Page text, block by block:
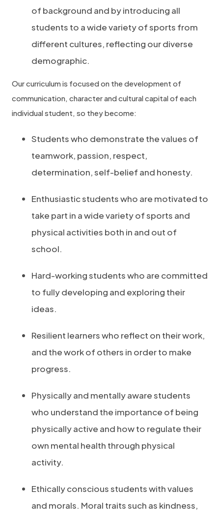
of background and by introducing all
students to a wide variety of sports from
different cultures, reflecting our diverse
demographic.
Our curriculum is focused on the development of
communication, character and cultural capital of each
individual student, so they become:
Students who demonstrate the values of
teamwork, passion, respect,
determination, self-belief and honesty.
Enthusiastic students who are motivated to
take part in a wide variety of sports and
physical activities both in and out of
school.
Hard-working students who are committed
to fully developing and exploring their
ideas.
Resilient learners who reflect on their work,
and the work of others in order to make
progress.
Physically and mentally aware students
who understand the importance of being
physically active and how to regulate their
own mental health through physical
activity.
Ethically conscious students with values
and morals. Moral traits such as kindness,